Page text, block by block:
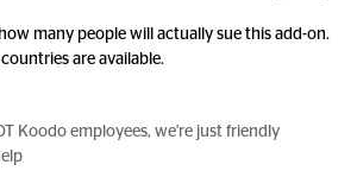
many people will actually sue this add-on.
are available.
Koodo employees, we're just friendly